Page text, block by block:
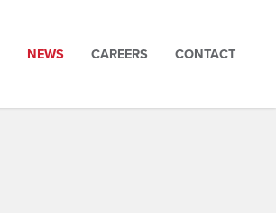
NEWS CAREERS CONTACT